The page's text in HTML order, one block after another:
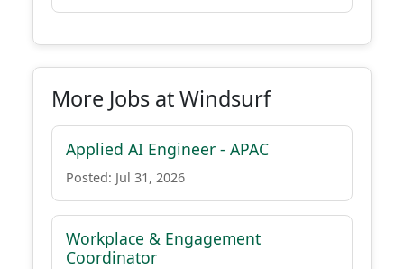
More Jobs at Windsurf
Applied AI Engineer - APAC
Posted: Jul 31, 2026
Workplace & Engagement
Coordinator